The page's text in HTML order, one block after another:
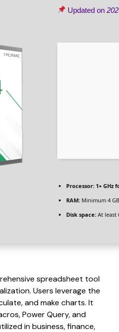
Updated on
Processor: 1+ GHz
RAM: Minimum 4 GB
Disk space: At least
spreadsheet tool
Users leverage the
and make charts. It
Power Query, and
in business, finance,